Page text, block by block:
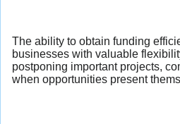
The ability to obtain funding
businesses with valuable
postponing important projects,
when opportunities present